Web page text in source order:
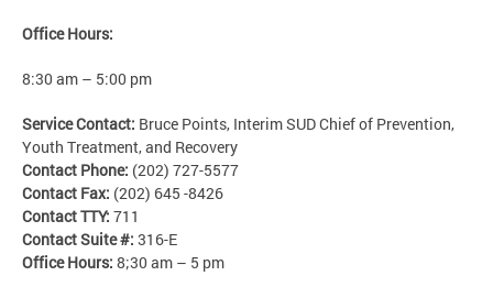
Office Hours:
8:30 am – 5:00 pm
Service Contact: Bruce Points, Interim SUD Chief of Prevention,
Youth Treatment, and Recovery
Contact Phone: (202) 727-5577
Contact Fax: (202) 645 -8426
Contact TTY: 711
Contact Suite #: 316-E
Office Hours: 8;30 am – 5 pm